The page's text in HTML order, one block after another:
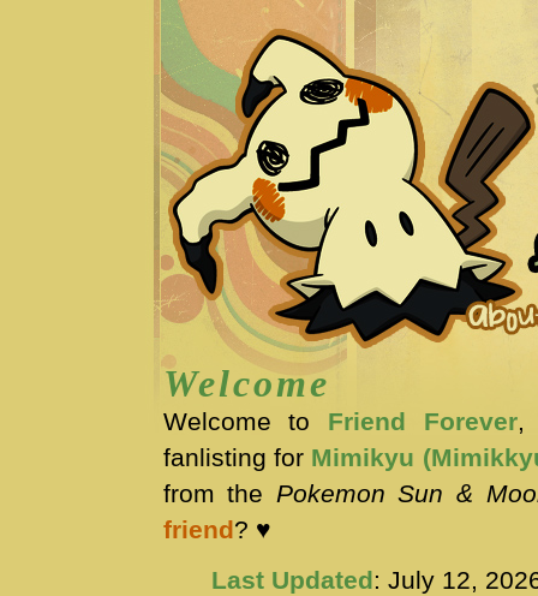
Welcome
Welcome to Friend Forever,
fanlisting for Mimikyu
from the Pokemon Sun &
friend? ♥
Last Updated: July 12,